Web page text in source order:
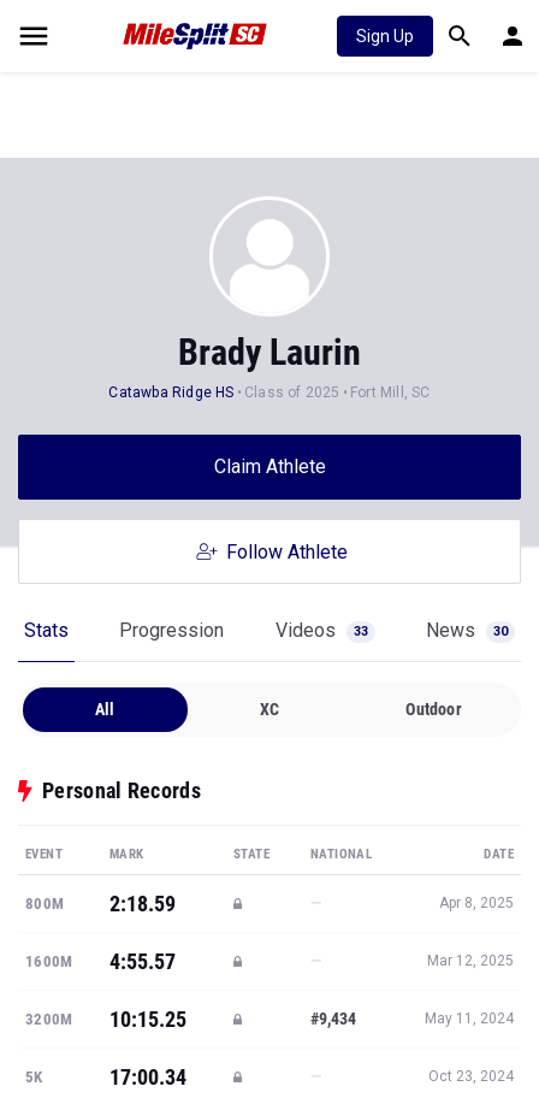
Sign Up
Brady Laurin
Catawba Ridge HS Class of 2025 Fort Mill, SC
Claim Athlete
Follow Athlete
Stats Progression Videos 33 News 30
All XC Outdoor
Personal Records
EVENT MARK STATE NATIONAL DATE
800M 2:18.59 — Apr 8, 2025
1600M 4:55.57 — Mar 12, 2025
3200M 10:15.25 #9,434 May 11, 2024
5K 17:00.34 — Oct 23, 2024